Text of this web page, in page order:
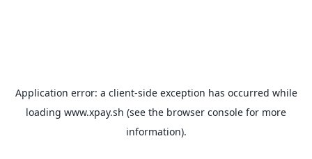
Application error: a client-side exception has occurred while
loading www.xpay.sh (see the browser console for more
information).